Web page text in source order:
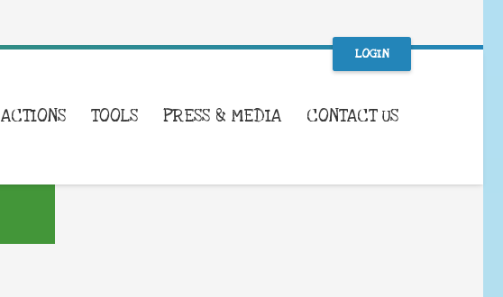
LOGIN
ACTIONS TOOLS PRESS & MEDIA CONTACT US